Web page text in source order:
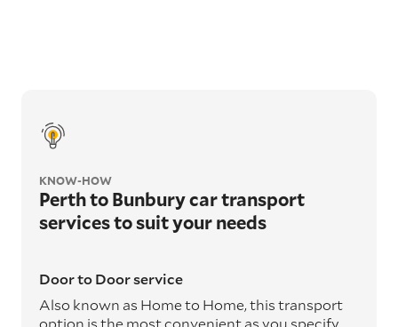
KNOW-HOW
Perth to Bunbury car transport
services to suit your needs
Door to Door service
Also known as Home to Home, this transport
option is the most convenient as you specify